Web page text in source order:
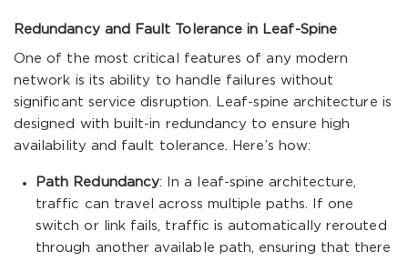
Redundancy and Fault Tolerance in Leaf-Spine
One of the most critical features of any modern
network is its ability to handle failures without
significant service disruption. Leaf-spine architecture is
designed with built-in redundancy to ensure high
availability and fault tolerance. Here’s how:
Path Redundancy: In a leaf-spine architecture,
traffic can travel across multiple paths. If one
switch or link fails, traffic is automatically rerouted
through another available path, ensuring that there